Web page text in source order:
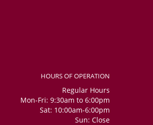
HOURS OF OPERATION
Regular Hours
Mon-Fri: 9:30am to 6:00pm
Sat: 10:00am-6:00pm
Sun: Close